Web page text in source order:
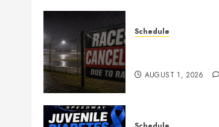
Schedule
AUGUST 1, 2026